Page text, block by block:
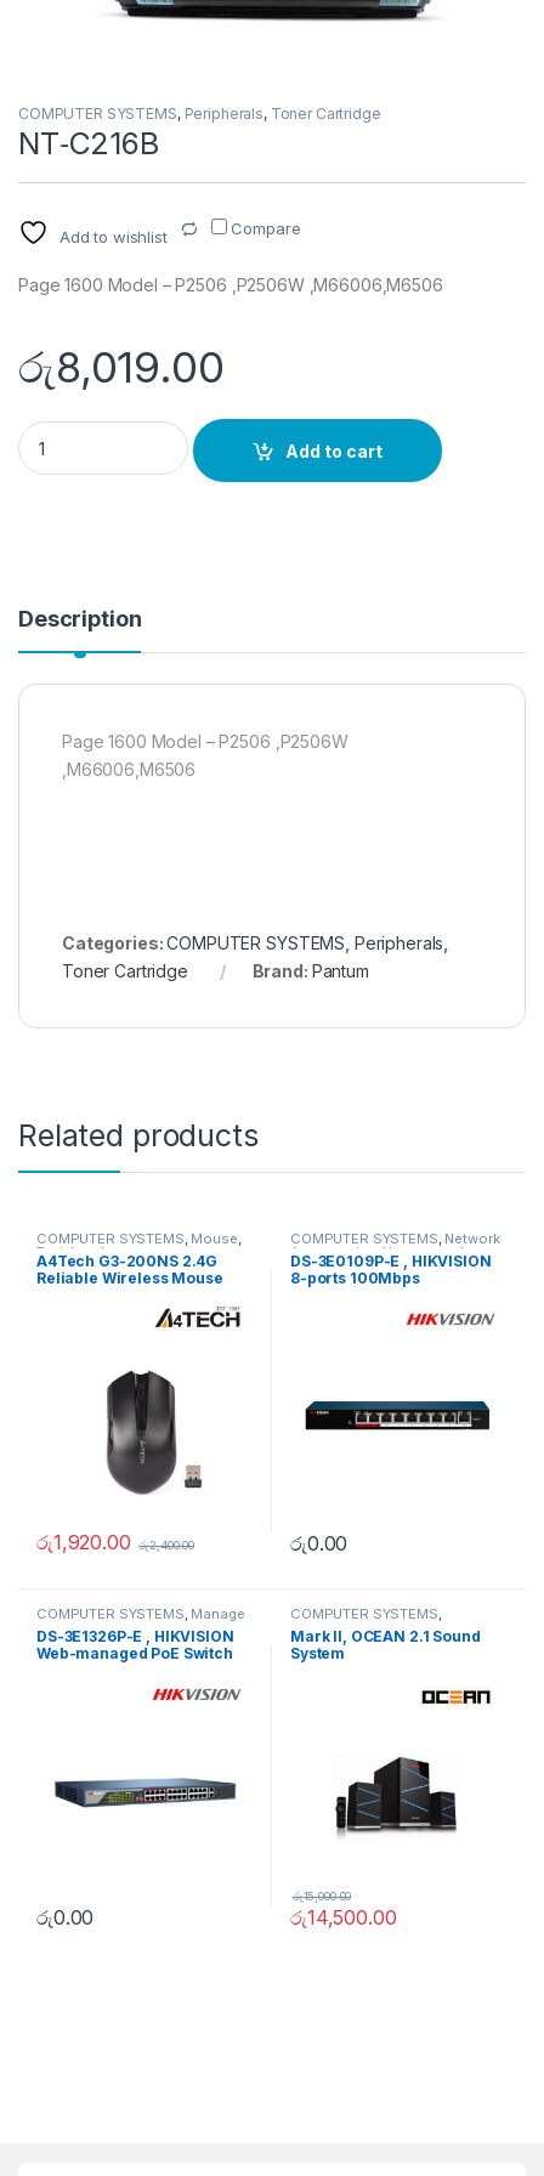
COMPUTER SYSTEMS, Peripherals, Toner Cartridge
NT‐C216B
Add to wishlist Compare
Page 1600 Model – P2506 ,P2506W ,M66006,M6506
රු8,019.00
NT‐C216B quantity
Add to cart
Description
Page 1600 Model – P2506 ,P2506W
,M66006,M6506
Categories:COMPUTER SYSTEMS, Peripherals,
Toner Cartridge
Brand: Pantum
Related products
COMPUTER SYSTEMS, Mouse,
Peripherals
A4Tech G3-200NS 2.4G
Reliable Wireless Mouse
රු1,920.00 රු2,400.00
COMPUTER SYSTEMS, Network
Accessories,Unmanaged
Switch
DS-3E0109P-E , HIKVISION
8-ports 100Mbps
රු0.00
COMPUTER SYSTEMS, Manage
Switch ,Network Accessories
DS-3E1326P-E , HIKVISION
Web-managed PoE Switch
රු0.00
COMPUTER SYSTEMS,
Peripherals,Speakers
Mark II, OCEAN 2.1 Sound
System
රු14,500.00
රු15,000.00